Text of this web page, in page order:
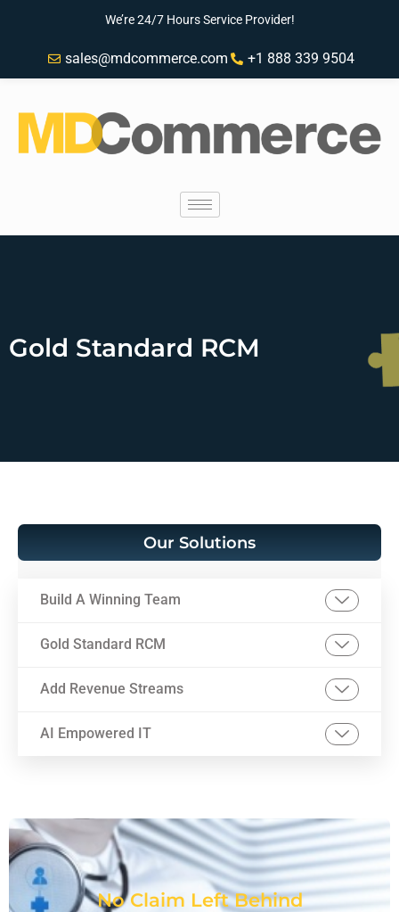
We’re 24/7 Hours Service Provider!
sales@mdcommerce.com +1 888 339 9504
Gold Standard RCM
Our Solutions
Build A Winning Team
Gold Standard RCM
Add Revenue Streams
AI Empowered IT
No Claim Left Behind